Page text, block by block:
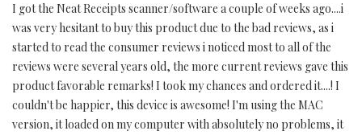
I got the Neat Receipts scanner/software a couple of weeks ago....i
was very hesitant to buy this product due to the bad reviews, as i
started to read the consumer reviews i noticed most to all of the
reviews were several years old, the more current reviews gave this
product favorable remarks! I took my chances and ordered it....! I
couldn't be happier, this device is awesome! I'm using the MAC
version, it loaded on my computer with absolutely no problems, it